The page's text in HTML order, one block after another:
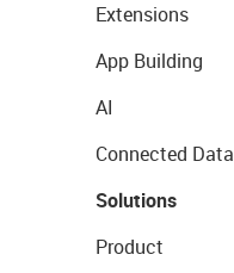
Extensions
App Building
AI
Connected Data
Solutions
Product